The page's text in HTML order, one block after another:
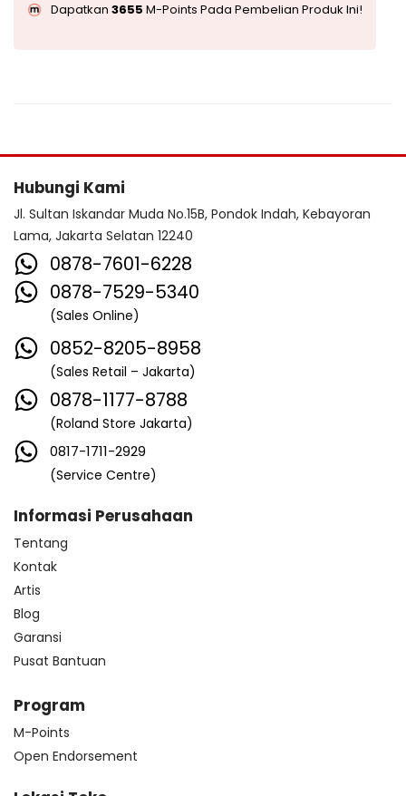
Dapatkan 3655 M-Points Pada Pembelian Produk Ini!
Hubungi Kami
Jl. Sultan Iskandar Muda No.15B, Pondok Indah, Kebayoran
Lama, Jakarta Selatan 12240
0878-7601-6228
0878-7529-5340
(Sales Online)
0852-8205-8958
(Sales Retail – Jakarta)
0878-1177-8788
(Roland Store Jakarta)
0817-1711-2929
(Service Centre)
Informasi Perusahaan
Tentang
Kontak
Artis
Blog
Garansi
Pusat Bantuan
Program
M-Points
Open Endorsement